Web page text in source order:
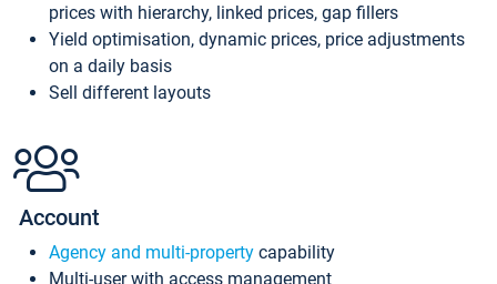
prices with hierarchy, linked prices, gap fillers
Yield optimisation, dynamic prices, price adjustments
on a daily basis
Sell different layouts
Account
Agency and multi-property capability
Multi-user with access management